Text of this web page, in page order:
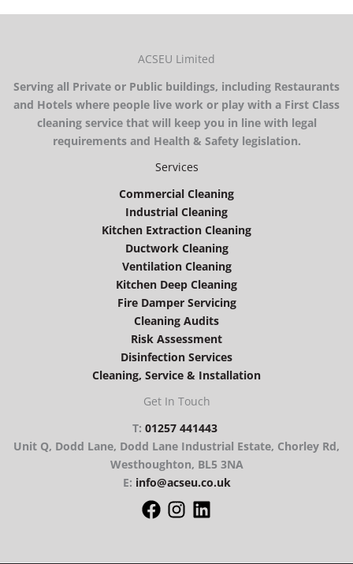
ACSEU Limited
Serving all Private or Public buildings, including Restaurants
and Hotels where people live work or play with a First Class
cleaning service that will keep you in line with legal
requirements and Health & Safety legislation.
Services
Commercial Cleaning
Industrial Cleaning
Kitchen Extraction Cleaning
Ductwork Cleaning
Ventilation Cleaning
Kitchen Deep Cleaning
Fire Damper Servicing
Cleaning Audits
Risk Assessment
Disinfection Services
Cleaning, Service & Installation
Get In Touch
T: 01257 441443
Unit Q, Dodd Lane, Dodd Lane Industrial Estate, Chorley Rd,
Westhoughton, BL5 3NA
E: info@acseu.co.uk